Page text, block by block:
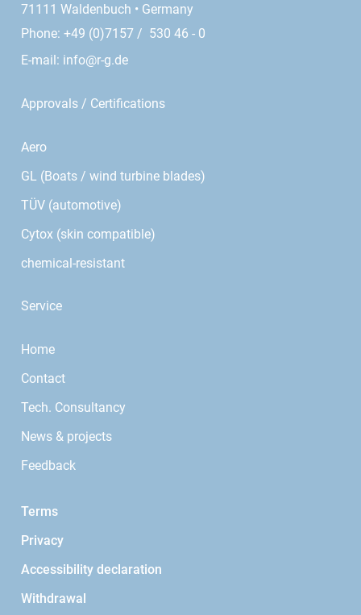
71111 Waldenbuch • Germany
Phone: +49 (0)7157 / 530 46 - 0
E-mail: info@r-g.de
Approvals / Certifications
Aero
GL (Boats / wind turbine blades)
TÜV (automotive)
Cytox (skin compatible)
chemical-resistant
Service
Home
Contact
Tech. Consultancy
News & projects
Feedback
Terms
Privacy
Accessibility declaration
Withdrawal